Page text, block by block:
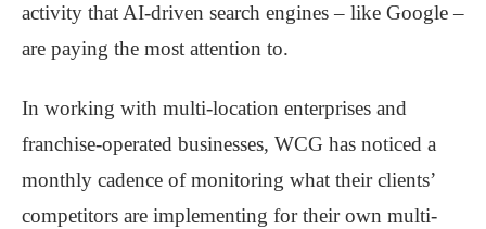
activity that AI-driven search engines – like Google –
are paying the most attention to.
In working with multi-location enterprises and
franchise-operated businesses, WCG has noticed a
monthly cadence of monitoring what their clients’
competitors are implementing for their own multi-